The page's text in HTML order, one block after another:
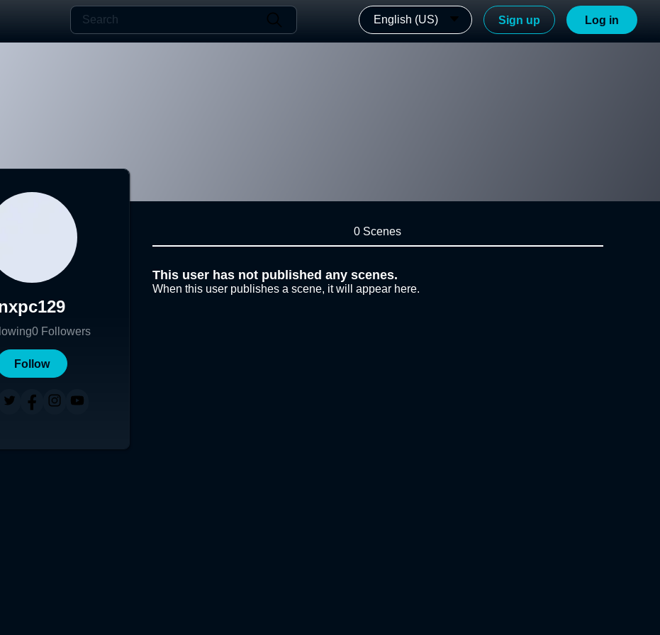
English (US) Sign up Log in
0 Followers
Follow
0 Scenes
This user has not published any scenes.
When this user publishes a scene, it will appear here.